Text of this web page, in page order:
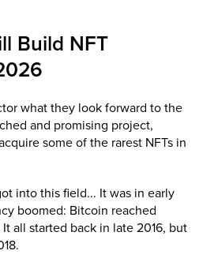
Build NFT
what they look forward to the
and promising project,
some of the rarest NFTs in
into this field... It was in early
boomed: Bitcoin reached
all started back in late 2016, but